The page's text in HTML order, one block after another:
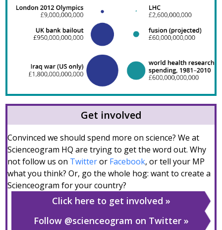
Get involved
Convinced we should spend more on science? We at
Scienceogram HQ are trying to get the word out. Why
not follow us on Twitteror Facebook, or tell your MP
what you think? Or, go the whole hog: want to create a
Scienceogram for your country?
Click here to get involved
Follow @scienceogram on Twitter